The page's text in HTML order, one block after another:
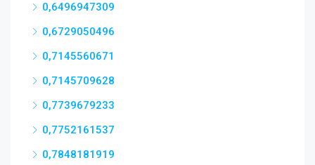
0,6496947309
0,6729050496
0,7145560671
0,7145709628
0,7739679233
0,7752161537
0,7848181919